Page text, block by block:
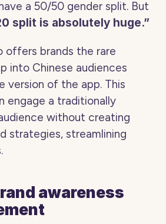
split is absolutely huge.”
offers brands the rare
into Chinese audiences
version of the app. This
engage a traditionally
without creating
strategies, streamlining
awareness